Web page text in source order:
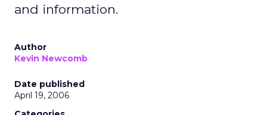
and information.
Author
Kevin Newcomb
Date published
April 19, 2006